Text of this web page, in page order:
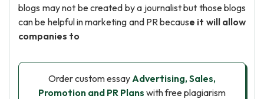
blogs may not be created by a journalist but those blogs
can be helpful in marketing and PR because it will allow
companies to
Order custom essayAdvertising, Sales,
Promotion and PR Plans with free plagiarism